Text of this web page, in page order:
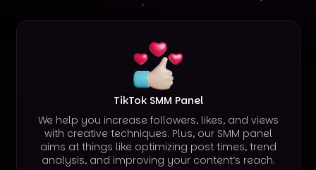
TikTok SMM Panel
We help you increase followers, likes, and views
with creative techniques. Plus, our SMM panel
aims at things like optimizing post times, trend
analysis, and improving your content’s reach.